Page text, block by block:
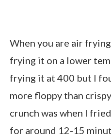
When you are air
frying it on a lower
frying it at 400 but I
more floppy than
crunch was when I
for around 12-15